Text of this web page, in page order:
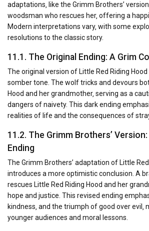
adaptations‚ like the Grimm Brothers’
woodsman who rescues her‚ offering a
Modern interpretations vary‚ with some
resolutions to the classic story.
11.1. The Original Ending: A Grim
The original version of Little Red Riding
somber tone. The wolf tricks and devours
Hood and her grandmother‚ serving as a
dangers of naivety. This dark ending
realities of life and the consequences of
11.2. The Grimm Brothers’
Ending
The Grimm Brothers’ adaptation of Little
introduces a more optimistic conclusion. A
rescues Little Red Riding Hood and her
hope and justice. This revised ending
kindness‚ and the triumph of good over
younger audiences and moral lessons.